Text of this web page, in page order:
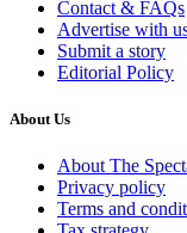
Contact & FAQs
Advertise with
Submit a story
Editorial Policy
About Us
About The
Privacy policy
Terms and